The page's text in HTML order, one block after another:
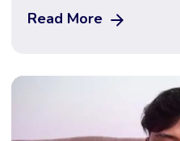
next generation of obesity
happens when it’s
Important: This guide […]
Read More